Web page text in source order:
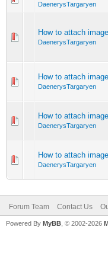
DaenerysTargaryen
How to attach
DaenerysTargaryen
How to attach
DaenerysTargaryen
How to attach
DaenerysTargaryen
How to attach
DaenerysTargaryen
Forum Team Contact Us
Powered By MyBB , © 2002-2026